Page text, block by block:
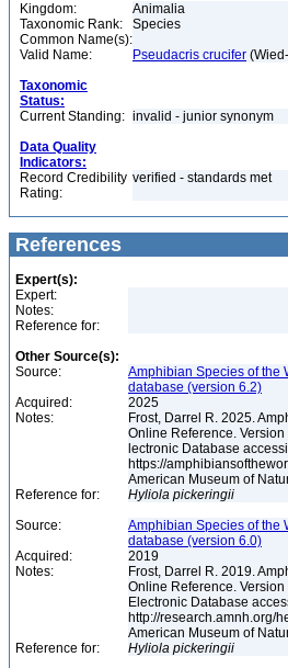
Kingdom:
Animalia
Taxonomic Rank:
Species
Common Name(s):
Valid Name:
Pseudacris crucifer
Taxonomic
Status:
Current Standing: invalid - junior synonym
Data Quality
Indicators:
Record Credibility
Rating:
verified - standards met
References
Expert(s):
Expert:
Notes:
Reference for:
Other Source(s):
Source:
Amphibian Species of the
database (version 6.2)
Acquired:
2025
Notes:
Frost, Darrel R. 2025.
Online Reference.
lectronic Database
https://
American Museum of
Reference for:
Hyliola pickeringii
Source:
Amphibian Species of the
database (version 6.0)
Acquired:
2019
Notes:
Frost, Darrel R. 2019.
Online Reference.
Electronic Database
http://research.amnh.org/
American Museum of
Reference for:
Hyliola pickeringii